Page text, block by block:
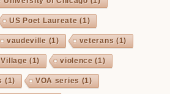
US Poet Laureate (1)
vaudeville (1) veterans (1)
Village (1) violence (1)
(1) VOA series (1)